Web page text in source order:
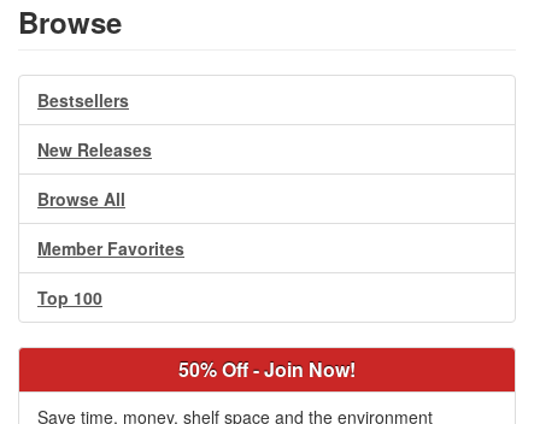
Browse
Bestsellers
New Releases
Browse All
Member Favorites
Top 100
50% Off - Join Now!
Save time, money, shelf space and the environment